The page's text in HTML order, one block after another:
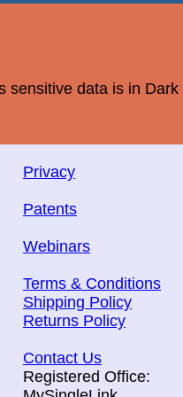
sensitive data is in Dark
Privacy
Patents
Webinars
Terms & Conditions
Shipping Policy
Returns Policy
Contact Us
Registered Office: